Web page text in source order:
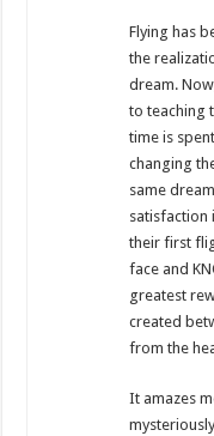
Flying has
the
dream.
to teaching
time is
changing
same
satisfaction
their first
face and
greatest
created
from the
It amazes